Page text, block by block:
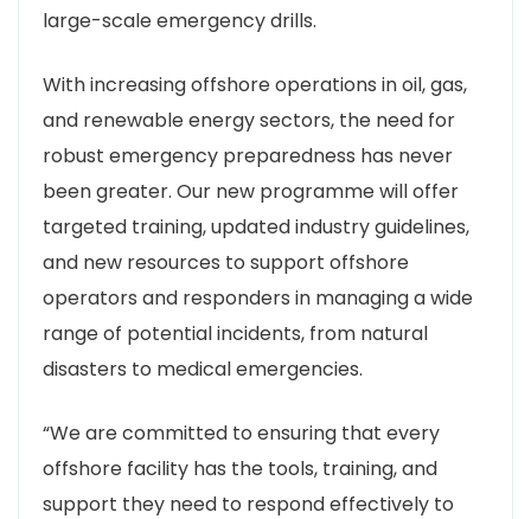
large-scale emergency drills.
With increasing offshore operations in oil, gas,
and renewable energy sectors, the need for
robust emergency preparedness has never
been greater. Our new programme will offer
targeted training, updated industry guidelines,
and new resources to support offshore
operators and responders in managing a wide
range of potential incidents, from natural
disasters to medical emergencies.
“We are committed to ensuring that every
offshore facility has the tools, training, and
support they need to respond effectively to